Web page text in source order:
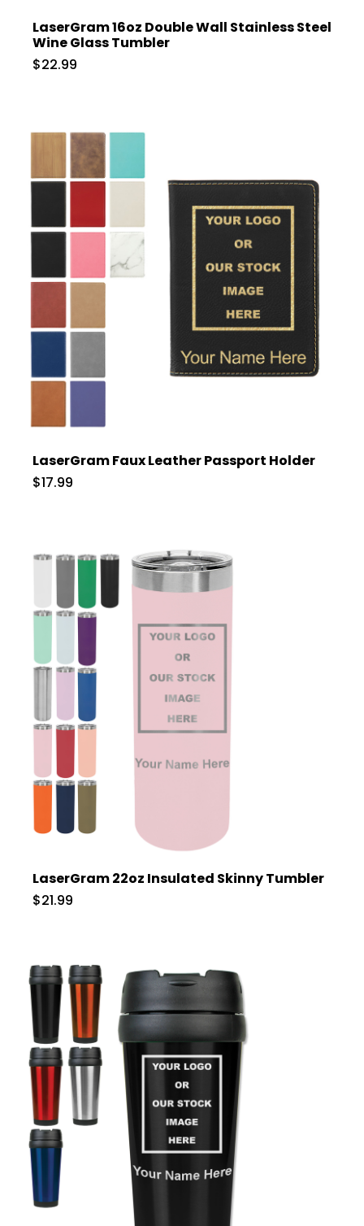
LaserGram 16oz Double Wall Stainless Steel
Wine Glass Tumbler
$22.99
LaserGram Faux Leather Passport Holder
$17.99
LaserGram 22oz Insulated Skinny Tumbler
$21.99